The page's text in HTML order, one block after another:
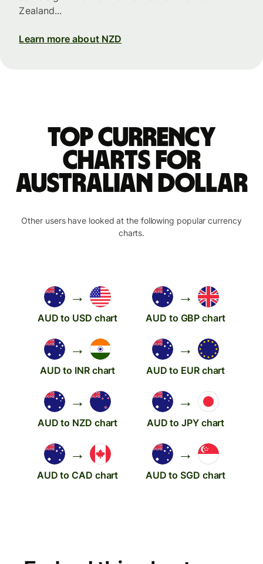
Zealand...
Learn more about NZD
Top currency
charts for
Australian dollar
Other users have looked at the following popular currency
charts.
→
AUD to USD chart
→
AUD to GBP chart
→
AUD to INR chart
→
AUD to EUR chart
→
AUD to NZD chart
→
AUD to JPY chart
→
AUD to CAD chart
→
AUD to SGD chart